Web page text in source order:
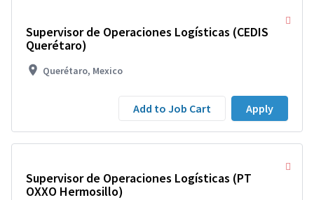
Supervisor de Operaciones Logísticas (CEDIS
Querétaro)
Querétaro, Mexico
Add to Job Cart Apply
Supervisor de Operaciones Logísticas (PT
OXXO Hermosillo)